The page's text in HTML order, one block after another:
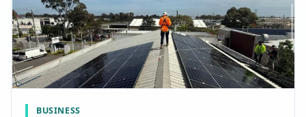
BUSINESS